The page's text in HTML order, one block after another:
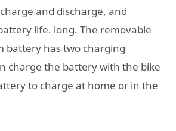
and discharge, and
life. long. The removable
battery has two charging
charge the battery with the bike
to charge at home or in the